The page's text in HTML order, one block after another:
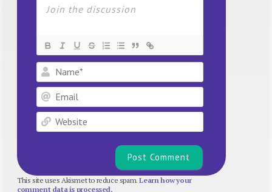
Name*
Email
Website
This site uses Akismet to reduce spam.Learn how your
comment data is processed.